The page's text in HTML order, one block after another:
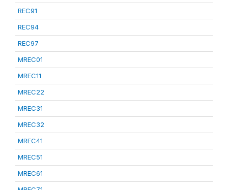
REC91
REC94
REC97
MREC01
MREC11
MREC22
MREC31
MREC32
MREC41
MREC51
MREC61